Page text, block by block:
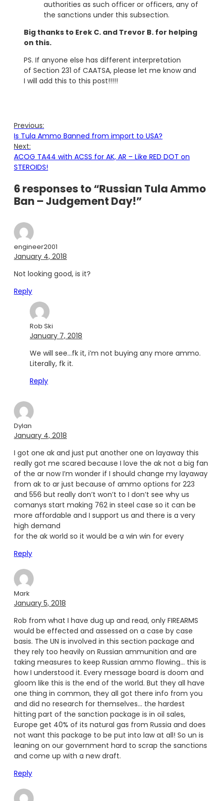
authorities as such officer or officers, any of
the sanctions under this subsection.
Big thanks to Erek C. and Trevor B. for helping
on this.
PS. If anyone else has different interpretation
of Section 231 of CAATSA, please let me know and
I will add this to this post!!!!!
Previous:
Is Tula Ammo Banned from import to USA?
Next:
ACOG TA44 with ACSS for AK, AR – Like RED DOT on
STEROIDS!
6 responses to “Russian Tula Ammo
Ban – Judgement Day!”
engineer2001
January 4, 2018
Not looking good, is it?
Reply
Rob Ski
January 7, 2018
We will see…fk it, i’m not buying any more ammo.
Literally, fk it.
Reply
Dylan
January 4, 2018
I got one ak and just put another one on layaway this
really got me scared because I love the ak not a big fan
of the ar now I’m wonder if I should change my layaway
from ak to ar just because of ammo options for 223
and 556 but really don’t won’t to I don’t see why us
comanys start making 762 in steel case so it can be
more affordable and I support us and there is a very
high demand
for the ak world so it would be a win win for every
Reply
Mark
January 5, 2018
Rob from what I have dug up and read, only FIREARMS
would be effected and assessed on a case by case
basis. The UN is involved in this section package and
they rely too heavily on Russian ammunition and are
taking measures to keep Russian ammo flowing… this is
how I understood it. Every message board is doom and
gloom like this is the end of the world. But they all have
one thing in common, they all got there info from you
and did no research for themselves… the hardest
hitting part of the sanction package is in oil sales,
Europe get 40% of its natural gas from Russia and does
not want this package to be put into law at all! So un is
leaning on our government hard to scrap the sanctions
and come up with a new draft.
Reply